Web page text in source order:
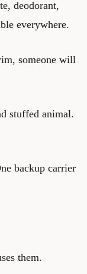
deodorant,
everywhere.
someone will
stuffed animal.
backup carrier
them.